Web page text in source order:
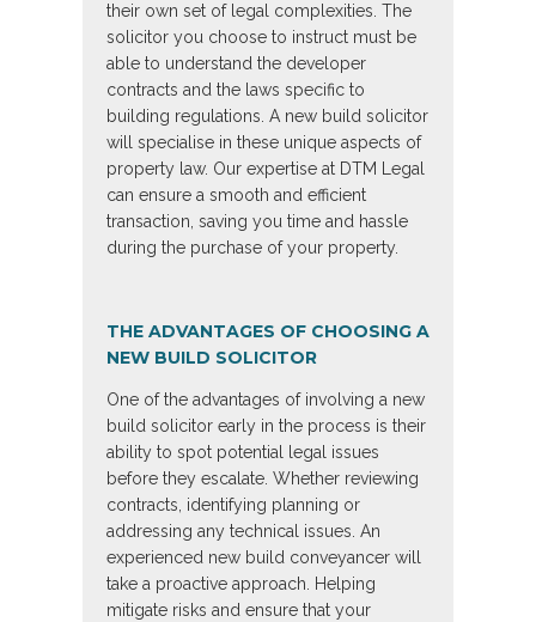
their own set of legal complexities. The
solicitor you choose to instruct must be
able to understand the developer
contracts and the laws specific to
building regulations. A new build solicitor
will specialise in these unique aspects of
property law. Our expertise at DTM Legal
can ensure a smooth and efficient
transaction, saving you time and hassle
during the purchase of your property.
THE ADVANTAGES OF CHOOSING A
NEW BUILD SOLICITOR
One of the advantages of involving a new
build solicitor early in the process is their
ability to spot potential legal issues
before they escalate. Whether reviewing
contracts, identifying planning or
addressing any technical issues. An
experienced new build conveyancer will
take a proactive approach. Helping
mitigate risks and ensure that your